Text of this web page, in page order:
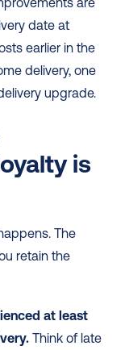
date at
earlier in the
delivery, one
upgrade.
is
retain the
at least
Think of late